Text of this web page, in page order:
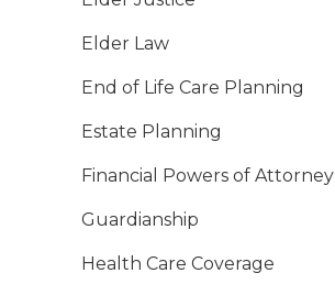
Elder Law
End of Life Care Planning
Estate Planning
Financial Powers of Attorney
Guardianship
Health Care Coverage